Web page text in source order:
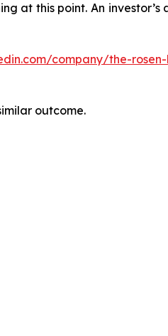
at this point. An
company/the-
outcome.